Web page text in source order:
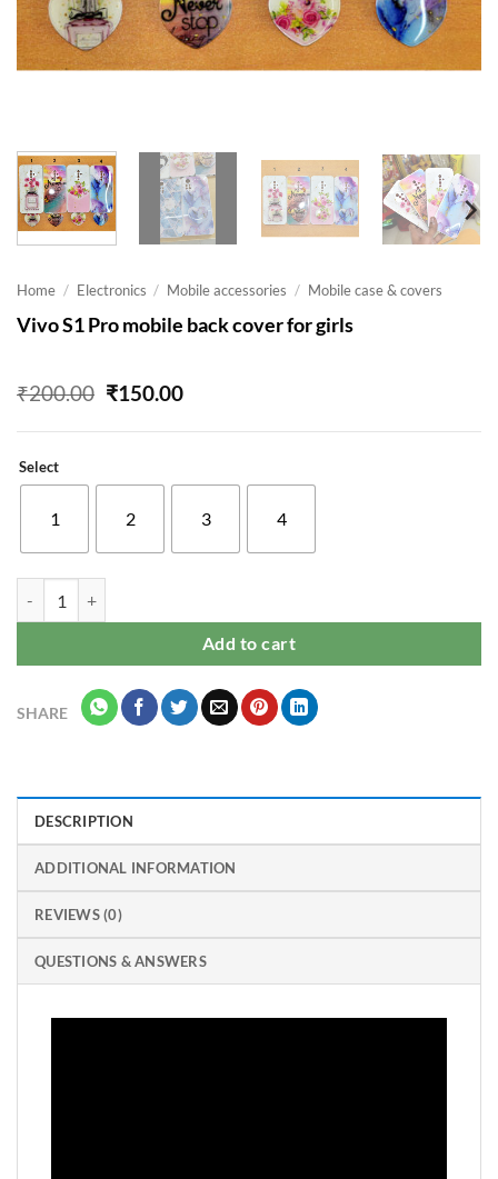
Home / Electronics / Mobile accessories / Mobile case & covers
Vivo S1 Pro mobile back cover for girls
₹200.00 Original
was:
₹150.00Current
is:
Select
1 2 3 4
Add to cart
SHARE
DESCRIPTION
ADDITIONAL INFORMATION
REVIEWS (0)
QUESTIONS & ANSWERS